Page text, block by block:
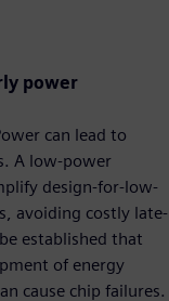
power
can lead to
A low-power
design-for-low-
avoiding costly late-
established that
of energy
cause chip failures.